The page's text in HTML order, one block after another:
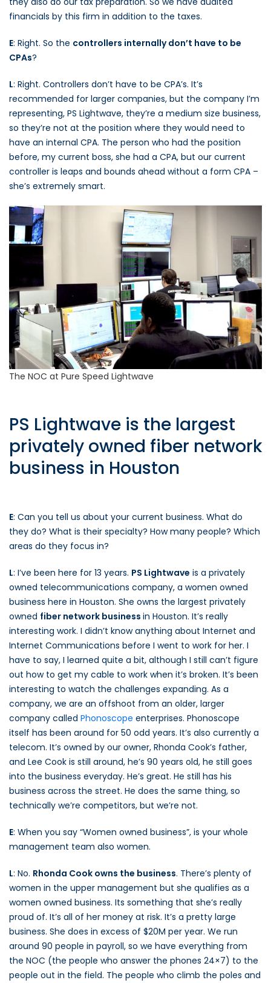
financials by this firm in addition to the taxes.
E: Right. So the controllers internally don’t have to be
CPAs?
L: Right. Controllers don’t have to be CPA’s. It’s
recommended for larger companies, but the company I’m
representing, PS Lightwave, they’re a medium size business,
so they’re not at the position where they would need to
have an internal CPA. The person who had the position
before, my current boss, she had a CPA, but our current
controller is leaps and bounds ahead without a form CPA –
she’s extremely smart.
The NOC at Pure Speed Lightwave
PS Lightwave is the largest
privately owned fiber network
business in Houston
E: Can you tell us about your current business. What do
they do? What is their specialty? How many people? Which
areas do they focus in?
L: I’ve been here for 13 years. PS Lightwave is a privately
owned telecommunications company, a women owned
business here in Houston. She owns the largest privately
owned fiber network business in Houston. It’s really
interesting work. I didn’t know anything about Internet and
Internet Communications before I went to work for her. I
have to say, I learned quite a bit, although I still can’t figure
out how to get my cable to work when it’s broken. It’s been
interesting to watch the challenges expanding. As a
company, we are an offshoot from an older, larger
company called Phonoscope enterprises. Phonoscope
itself has been around for 50 odd years. It’s also currently a
telecom. It’s owned by our owner, Rhonda Cook’s father,
and Lee Cook is still around, he’s 90 years old, he still goes
into the business everyday. He’s great. He still has his
business across the street. He does the same thing, so
technically we’re competitors, but we’re not.
E: When you say “Women owned business”, is your whole
management team also women.
L: No. Rhonda Cook owns the business. There’s plenty of
women in the upper management but she qualifies as a
women owned business. Its something that she’s really
proud of. It’s all of her money at risk. It’s a pretty large
business. She does in excess of $20M per year. We run
around 90 people in payroll, so we have everything from
the NOC (the people who answer the phones 24×7) to the
people out in the field. The people who climb the poles and